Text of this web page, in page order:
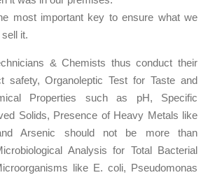
most important key to ensure what we
it.
& Chemists thus conduct their
safety, Organoleptic Test for Taste and
Properties such as pH, Specific
Solids, Presence of Heavy Metals like
Arsenic should not be more than
Analysis for Total Bacterial
like E. coli, Pseudomonas